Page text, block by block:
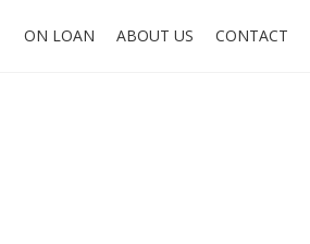
ON LOAN ABOUT US CONTACT